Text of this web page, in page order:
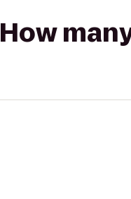
How